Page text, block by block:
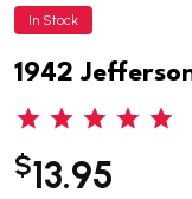
In Stock
1942
$13.95